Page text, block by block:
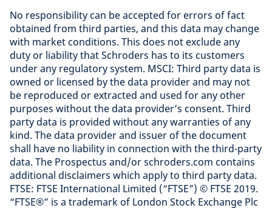
No responsibility can be accepted for errors of fact
obtained from third parties, and this data may change
with market conditions. This does not exclude any
duty or liability that Schroders has to its customers
under any regulatory system. MSCI: Third party data is
owned or licensed by the data provider and may not
be reproduced or extracted and used for any other
purposes without the data provider’s consent. Third
party data is provided without any warranties of any
kind. The data provider and issuer of the document
shall have no liability in connection with the third-party
data. The Prospectus and/or schroders.com contains
additional disclaimers which apply to third party data.
FTSE: FTSE International Limited (“FTSE”) © FTSE 2019.
“FTSE®” is a trademark of London Stock Exchange Plc